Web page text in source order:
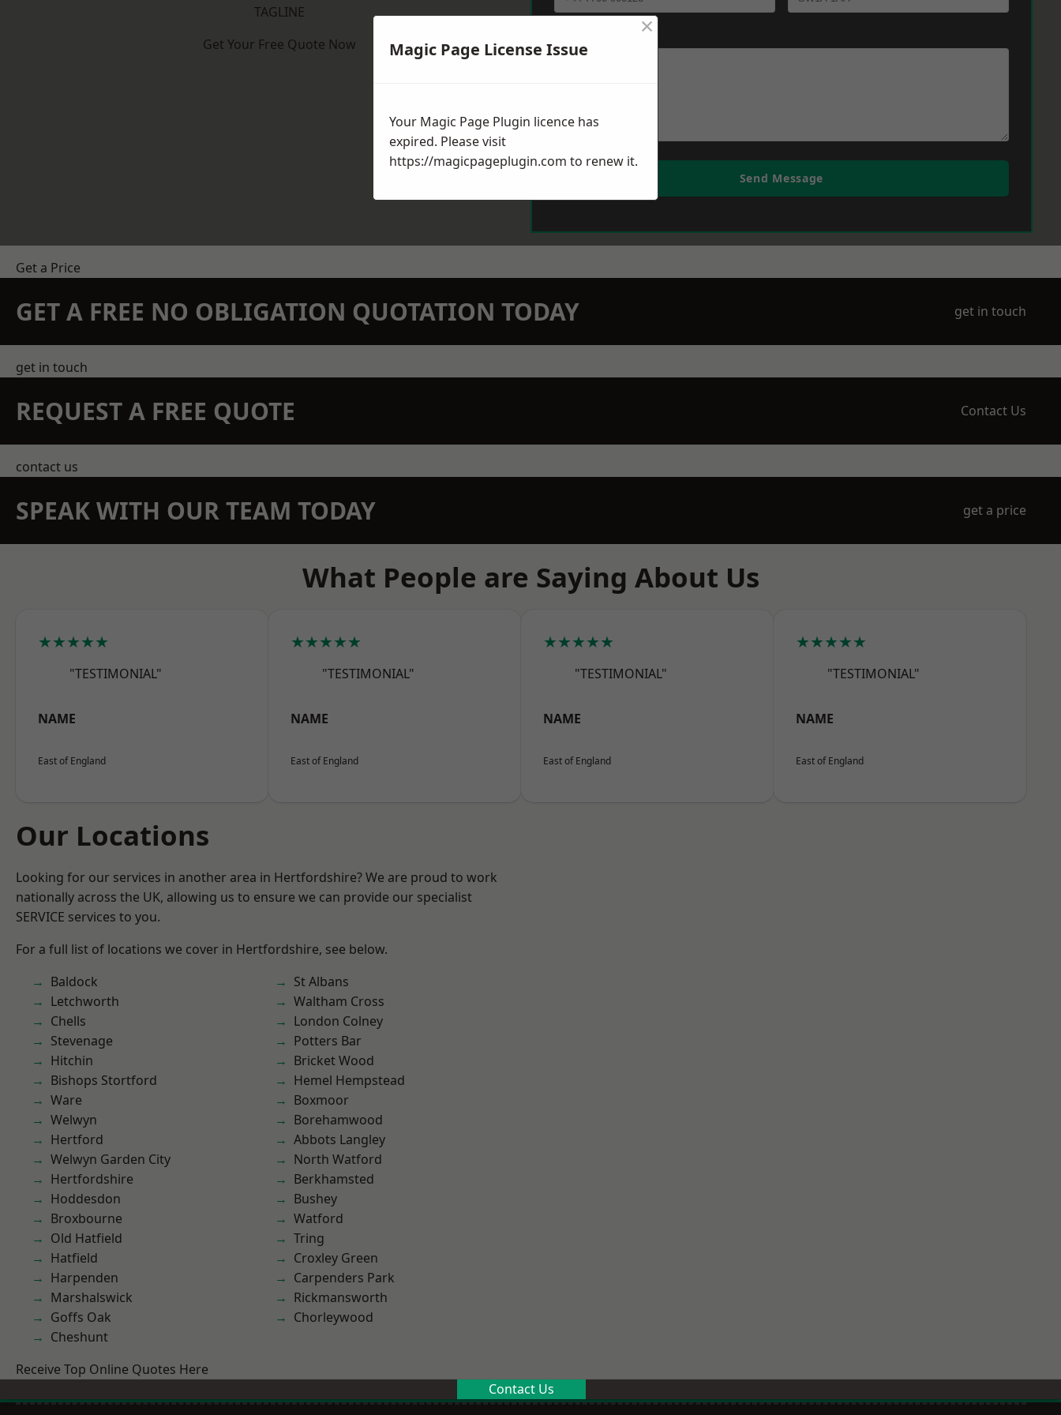
TAGLINE
Get Your Free Quote Now
Send Message
Get a Price
GET A FREE NO OBLIGATION QUOTATION TODAY get in touch
get in touch
REQUEST A FREE QUOTE Contact Us
contact us
SPEAK WITH OUR TEAM TODAY get a price
What People are Saying About Us
★★★★★
"TESTIMONIAL"
NAME
East of England
★★★★★
"TESTIMONIAL"
NAME
East of England
★★★★★
"TESTIMONIAL"
NAME
East of England
★★★★★
"TESTIMONIAL"
NAME
East of England
Our Locations
Looking for our services in another area in Hertfordshire? We are proud to work
nationally across the UK, allowing us to ensure we can provide our specialist
SERVICE services to you.
For a full list of locations we cover in Hertfordshire, see below.
Baldock
Letchworth
Chells
Stevenage
Hitchin
Bishops Stortford
Ware
Welwyn
Hertford
Welwyn Garden City
Hertfordshire
Hoddesdon
Broxbourne
Old Hatfield
Hatfield
Harpenden
Marshalswick
Goffs Oak
Cheshunt
St Albans
Waltham Cross
London Colney
Potters Bar
Bricket Wood
Hemel Hempstead
Boxmoor
Borehamwood
Abbots Langley
North Watford
Berkhamsted
Bushey
Watford
Tring
Croxley Green
Carpenders Park
Rickmansworth
Chorleywood
Receive Top Online Quotes Here
Contact Us
Magic Page License Issue
×
Your Magic Page Plugin licence has
expired. Please visit
https://magicpageplugin.com to renew it.